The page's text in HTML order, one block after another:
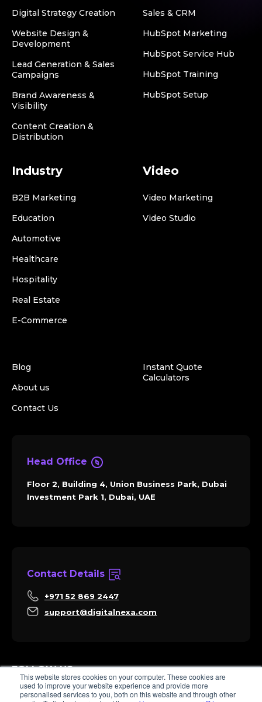
This website stores cookies on your computer. These cookies are
used to improve your website experience and provide more
personalised services to you, both on this website and through other
Digital Strategy Creation
Website Design &
Development
Lead Generation & Sales
Campaigns
Brand Awareness &
Visibility
Content Creation &
Distribution
Sales & CRM
HubSpot Marketing
HubSpot Service Hub
HubSpot Training
HubSpot Setup
Industry
B2B Marketing
Education
Automotive
Healthcare
Hospitality
Real Estate
E-Commerce
Video
Video Marketing
Video Studio
Blog
About us
Contact Us
Instant Quote
Calculators
Head Office
Floor 2, Building 4, Union Business Park, Dubai
Investment Park 1, Dubai, UAE
Contact Details
+971 52 869 2447
support@digitalnexa.com
FOLLOW US